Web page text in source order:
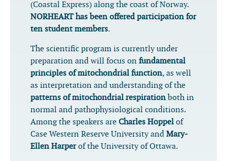
(Coastal Express) along the coast of Norway.
NORHEART has been offered participation for
ten student members.
The scientific program is currently under
preparation and will focus on fundamental
principles of mitochondrial function, as well
as interpretation and understanding of the
patterns of mitochondrial respiration both in
normal and pathophysiological conditions.
Among the speakers are Charles Hoppel of
Case Western Reserve University and Mary-
Ellen Harperof the University of Ottawa.